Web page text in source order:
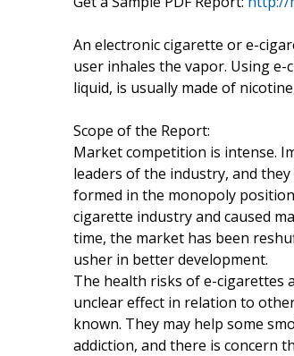
An electronic cigarette or e-
user inhales the vapor. Using e-
liquid, is usually made of
Scope of the Report:
Market competition is intense.
leaders of the industry, and
formed in the monopoly
cigarette industry and caused
time, the market has been
usher in better development.
The health risks of e-cigarettes
unclear effect in relation to
known. They may help some
addiction, and there is concern